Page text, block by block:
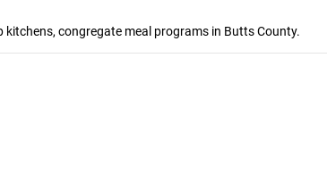
congregate meal programs in Butts County.